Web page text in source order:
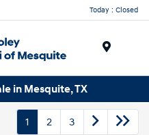
Today : Closed
in Mesquite, TX
1 2 3